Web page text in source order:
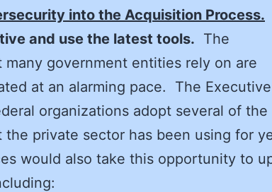
into the Acquisition Process.
and use the latest tools. The
government entities rely on are
at an alarming pace. The
organizations adopt several of the
private sector has been using for
would also take this opportunity to